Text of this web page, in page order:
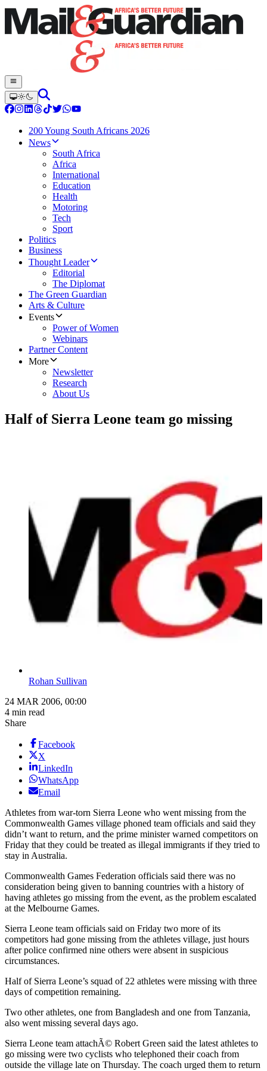
200 Young South Africans 2026
News
South Africa
Africa
International
Education
Health
Motoring
Tech
Sport
Politics
Business
Thought Leader
Editorial
The Diplomat
The Green Guardian
Arts & Culture
Events
Power of Women
Webinars
Partner Content
More
Newsletter
Research
About Us
Half of Sierra Leone team go missing
Rohan Sullivan
24 MAR 2006, 00:00
4 min read
Share
Facebook
X
LinkedIn
WhatsApp
Email
Athletes from war-torn Sierra Leone who went missing from the
Commonwealth Games village phoned team officials and said they
didn’t want to return, and the prime minister warned competitors on
Friday that they could be treated as illegal immigrants if they tried to
stay in Australia.
Commonwealth Games Federation officials said there was no
consideration being given to banning countries with a history of
having athletes go missing from the event, as the problem escalated
at the Melbourne Games.
Sierra Leone team officials said on Friday two more of its
competitors had gone missing from the athletes village, just hours
after police confirmed nine others were absent in suspicious
circumstances.
Half of Sierra Leone’s squad of 22 athletes were missing with three
days of competition remaining.
Two other athletes, one from Bangladesh and one from Tanzania,
also went missing several days ago.
Sierra Leone team attachÃ© Robert Green said the latest athletes to
go missing were two cyclists who telephoned their coach from
outside the village late on Thursday. The coach urged them to return